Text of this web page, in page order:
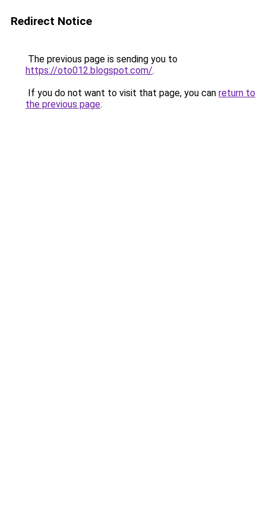
Redirect Notice
The previous page is sending you to
https://oto012.blogspot.com/.
If you do not want to visit that page, you can return to
the previous page.